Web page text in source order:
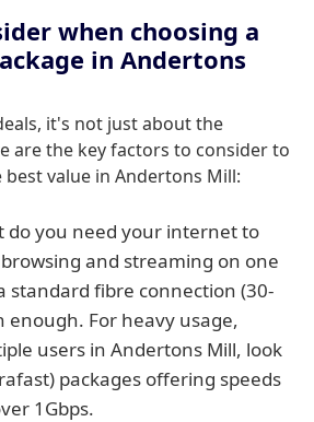
when choosing a
in Andertons
it's not just about the
are the key factors to consider to
value in Andertons Mill:
do you need your internet to
and streaming on one
standard fibre connection (30-
enough. For heavy usage,
users in Andertons Mill, look
packages offering speeds
1Gbps.